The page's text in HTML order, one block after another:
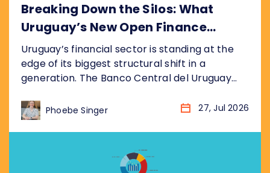
Breaking Down the Silos: What
Uruguay’s New Open Finance
Decree Means for the Market
Uruguay’s financial sector is standing at the
edge of its biggest structural shift in a
generation. The Banco Central del Uruguay
(anteproyecto de ley), formalised as
resolution P_2_2026, establishing a
nationwide Open Finance System (Sistema de
Finanzas Abiertas). It sits inside the BCU’s
broader Hoja de Ruta del Sistema...
Phoebe Singer 27, Jul 2026